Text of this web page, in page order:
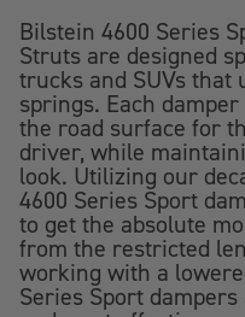
Bilstein 4600 Series
Struts are designed
trucks and SUVs
springs. Each
the road surface for
driver, while
look. Utilizing our
4600 Series Sport
to get the absolute
from the restricted
working with a
Series Sport